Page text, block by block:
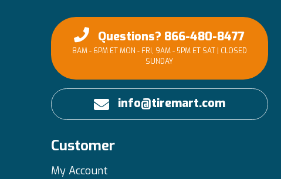
Questions? 866-480-8477
8AM - 6PM ET MON - FRI, 9AM - 5PM ET SAT | CLOSED
SUNDAY
info@tiremart.com
Customer
My Account